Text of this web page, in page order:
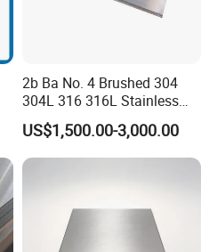
2b Ba No. 4 Brushed 304
304L 316 316L Stainless
Steel Sheet
US$1,500.00-3,000.00